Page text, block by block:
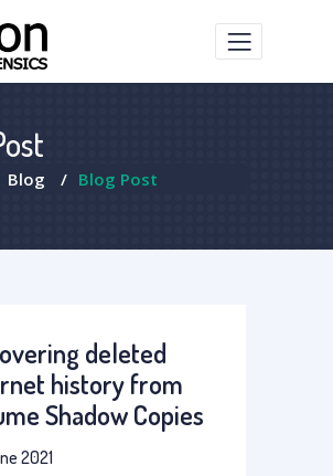
Blog / Blog Post
deleted
history from
Shadow Copies
2021